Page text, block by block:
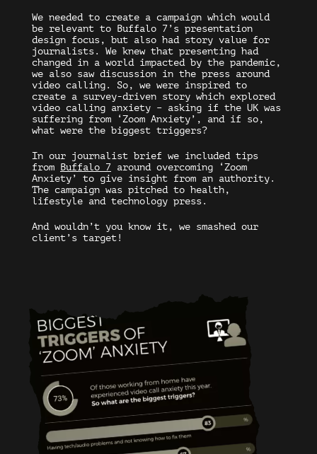
We needed to create a campaign which would
be relevant to Buffalo 7’s presentation
design focus, but also had story value for
journalists. We knew that presenting had
changed in a world impacted by the pandemic,
we also saw discussion in the press around
video calling. So, we were inspired to
create a survey-driven story which explored
video calling anxiety – asking if the UK was
suffering from ‘Zoom Anxiety’, and if so,
what were the biggest triggers?
In our journalist brief we included tips
from
Buffalo 7 around overcoming ‘Zoom
Anxiety’ to give insight from an authority.
The campaign was pitched to health,
lifestyle and technology press.
And wouldn’t you know it, we smashed our
client’s target!